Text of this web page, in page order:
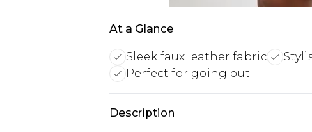
At a Glance
Sleek faux leather fabric
Perfect for going out
Description